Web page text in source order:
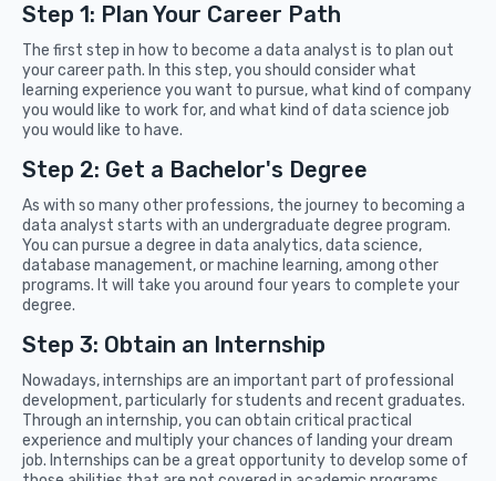
Step 1: Plan Your Career Path
The first step in how to become a data analyst is to plan out
your career path. In this step, you should consider what
learning experience you want to pursue, what kind of company
you would like to work for, and what kind of data science job
you would like to have.
Step 2: Get a Bachelor's Degree
As with so many other professions, the journey to becoming a
data analyst starts with an undergraduate degree program.
You can pursue a degree in data analytics, data science,
database management, or machine learning, among other
programs. It will take you around four years to complete your
degree.
Step 3: Obtain an Internship
Nowadays, internships are an important part of professional
development, particularly for students and recent graduates.
Through an internship, you can obtain critical practical
experience and multiply your chances of landing your dream
job. Internships can be a great opportunity to develop some of